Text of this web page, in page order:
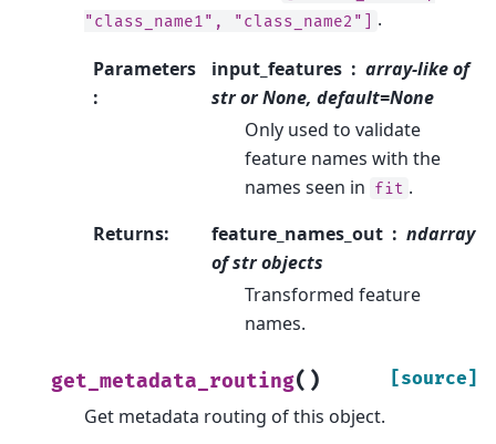
"class_name1",
"class_name2"] .
Parameters
:
input_features
array-like of
str or None, default=None
Only used to validate
feature names with the
names seen in fit .
Returns: feature_names_out
ndarray
of str objects
Transformed feature
names.
get_metadata_routing( ) [source]
Get metadata routing of this object.